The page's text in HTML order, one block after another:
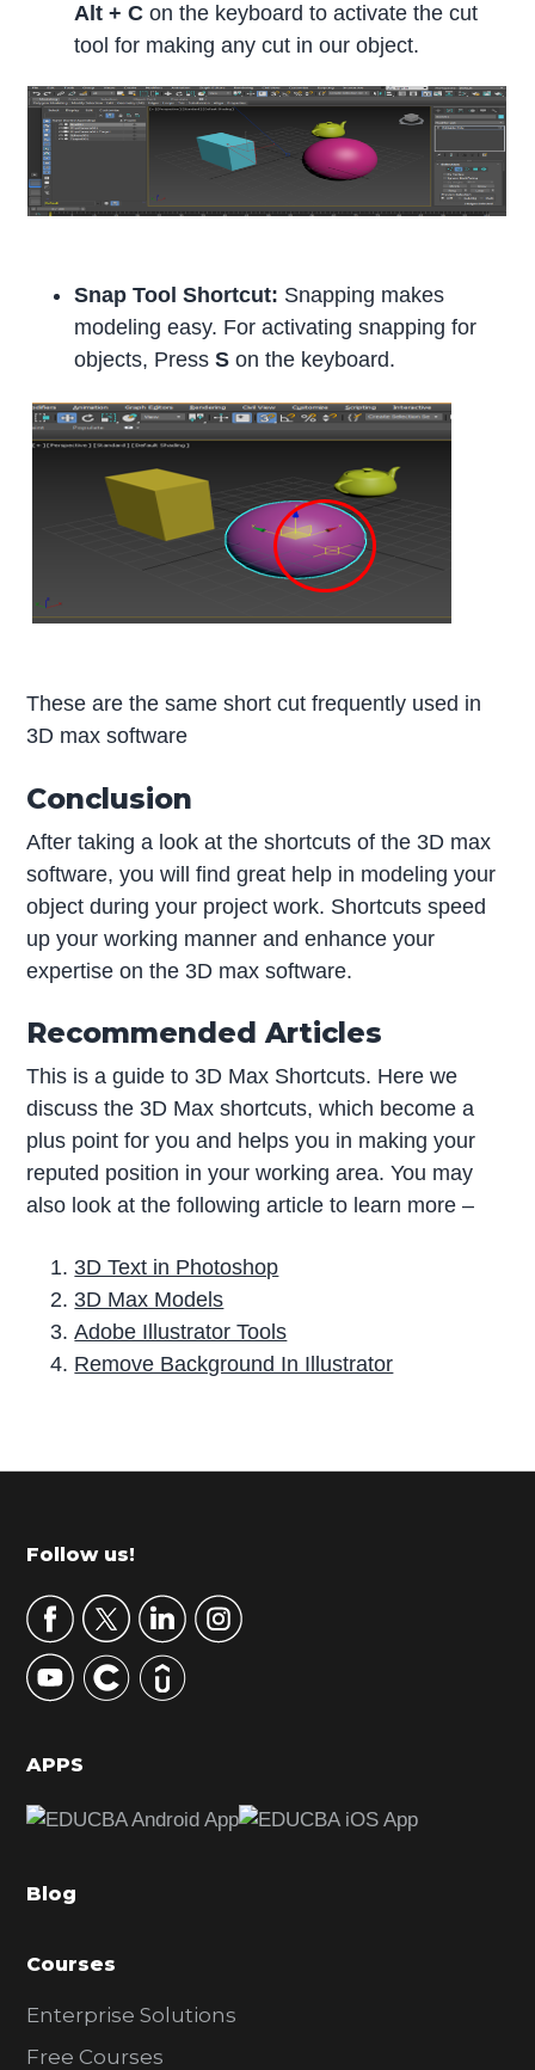
Alt + C on the keyboard to activate the cut
tool for making any cut in our object.
Snap Tool Shortcut: Snapping makes
modeling easy. For activating snapping for
objects, PressS on the keyboard.
These are the same short cut frequently used in
3D max software
Conclusion
After taking a look at the shortcuts of the 3D max
software, you will find great help in modeling your
object during your project work. Shortcuts speed
up your working manner and enhance your
expertise on the 3D max software.
Recommended Articles
This is a guide to 3D Max Shortcuts. Here we
discuss the 3D Max shortcuts, which become a
plus point for you and helps you in making your
reputed position in your working area. You may
also look at the following article to learn more –
3D Text in Photoshop
3D Max Models
Adobe Illustrator Tools
Remove Background In Illustrator
r
m
r
y
S
d
b
r
Footer
Follow us!
APPS
Blog
Courses
Enterprise Solutions
Free Courses